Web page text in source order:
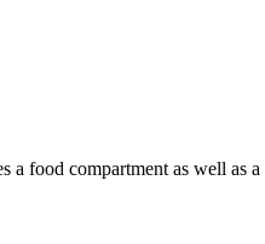
food compartment as well as